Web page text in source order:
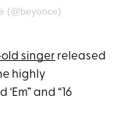
(@beyonce)
singer released
highly
and “16